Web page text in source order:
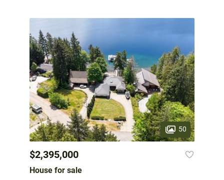
50
$2,395,000
House for sale